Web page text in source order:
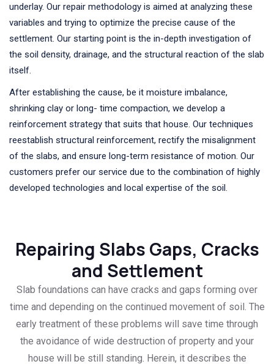
underlay. Our repair methodology is aimed at analyzing these
variables and trying to optimize the precise cause of the
settlement. Our starting point is the in-depth investigation of
the soil density, drainage, and the structural reaction of the slab
itself.
After establishing the cause, be it moisture imbalance,
shrinking clay or long- time compaction, we develop a
reinforcement strategy that suits that house. Our techniques
reestablish structural reinforcement, rectify the misalignment
of the slabs, and ensure long-term resistance of motion. Our
customers prefer our service due to the combination of highly
developed technologies and local expertise of the soil.
Repairing Slabs Gaps, Cracks
and Settlement
Slab foundations can have cracks and gaps forming over
time and depending on the continued movement of soil. The
early treatment of these problems will save time through
the avoidance of wide destruction of property and your
house will be still standing. Herein, it describes the